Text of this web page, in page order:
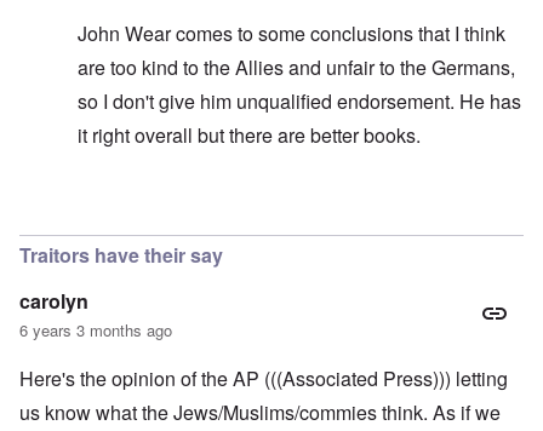
John Wear comes to some conclusions that I think
are too kind to the Allies and unfair to the Germans,
so I don't give him unqualified endorsement. He has
it right overall but there are better books.
Traitors have their say
carolyn
6 years 3 months ago
Here's the opinion of the AP (((Associated Press))) letting
us know what the Jews/Muslims/commies think. As if we